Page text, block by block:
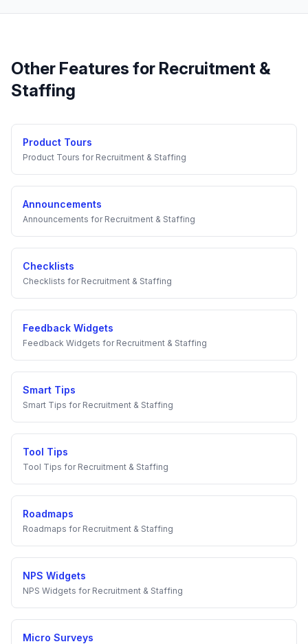
Other Features for Recruitment &
Staffing
Product Tours
Product Tours for Recruitment & Staffing
Announcements
Announcements for Recruitment & Staffing
Checklists
Checklists for Recruitment & Staffing
Feedback Widgets
Feedback Widgets for Recruitment & Staffing
Smart Tips
Smart Tips for Recruitment & Staffing
Tool Tips
Tool Tips for Recruitment & Staffing
Roadmaps
Roadmaps for Recruitment & Staffing
NPS Widgets
NPS Widgets for Recruitment & Staffing
Micro Surveys